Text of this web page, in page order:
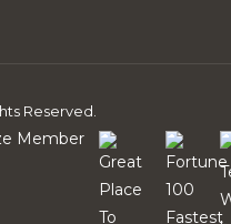
Reserved.